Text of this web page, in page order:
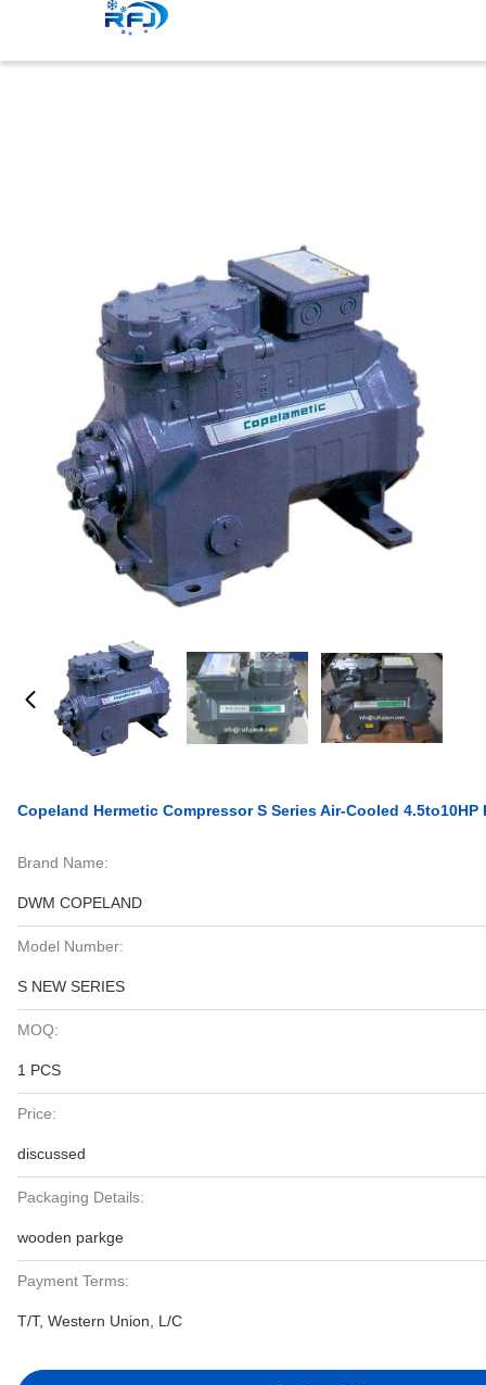
Copeland Hermetic Compressor S Series Air-Cooled
Brand Name:
DWM COPELAND
Model Number:
S NEW SERIES
MOQ:
1 PCS
Price:
discussed
Packaging Details:
wooden parkge
Payment Terms:
T/T, Western Union, L/C